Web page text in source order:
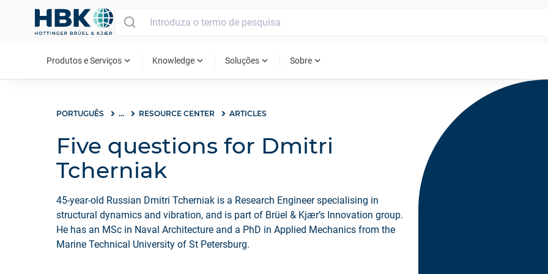
Produtos e Serviços expand_more Knowledge expand_more Soluções expand_more Sobre expand_more
PORTUGUÊS ... RESOURCE CENTER ARTICLES
Five questions for Dmitri
Tcherniak
45-year-old Russian Dmitri Tcherniak is a Research Engineer specialising in
structural dynamics and vibration, and is part of Brüel & Kjær’s Innovation group.
He has an MSc in Naval Architecture and a PhD in Applied Mechanics from the
Marine Technical University of St Petersburg.